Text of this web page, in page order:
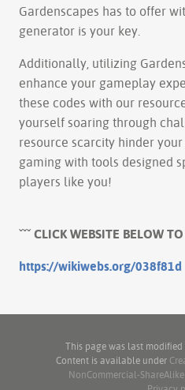
Gardenscapes has to offer
generator is your key.
Additionally, utilizing
enhance your gameplay
these codes with our
yourself soaring through
resource scarcity hinder
gaming with tools designed
players like you!
ˇˇˇ CLICK WEBSITE BELOW TO
https://wikiwebs.org/038f81d
This page was last modified
Content is available under
NonCommercial-ShareAlike